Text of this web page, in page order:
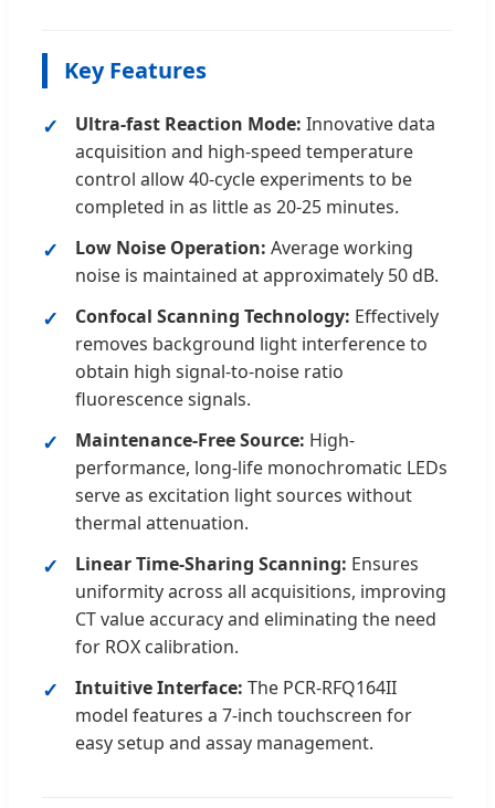
Key Features
Ultra-fast Reaction Mode: Innovative data
acquisition and high-speed temperature
control allow 40-cycle experiments to be
completed in as little as 20-25 minutes.
Low Noise Operation: Average working
noise is maintained at approximately 50 dB.
Confocal Scanning Technology: Effectively
removes background light interference to
obtain high signal-to-noise ratio
fluorescence signals.
Maintenance-Free Source: High-
performance, long-life monochromatic LEDs
serve as excitation light sources without
thermal attenuation.
Linear Time-Sharing Scanning: Ensures
uniformity across all acquisitions, improving
CT value accuracy and eliminating the need
for ROX calibration.
Intuitive Interface: The PCR-RFQ164II
model features a 7-inch touchscreen for
easy setup and assay management.